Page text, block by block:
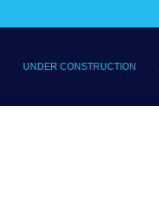
UNDER CONSTRUCTION